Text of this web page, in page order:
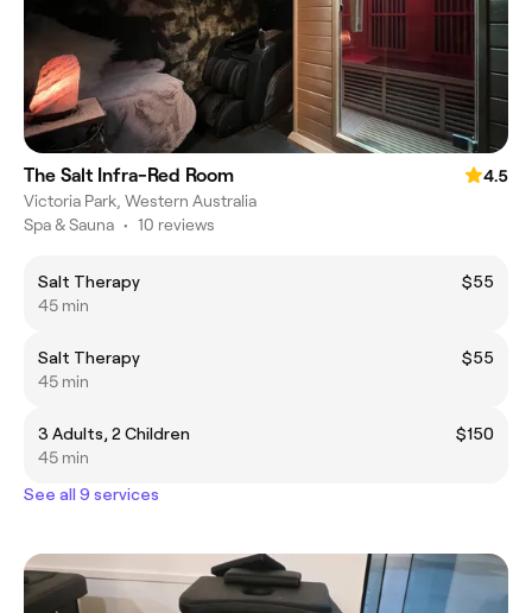
The Salt Infra-Red Room
4.5
Victoria Park, Western Australia
Spa & Sauna • 10 reviews
Salt Therapy
$55
45 min
Salt Therapy
$55
45 min
3 Adults, 2 Children
$150
45 min
See all 9 services